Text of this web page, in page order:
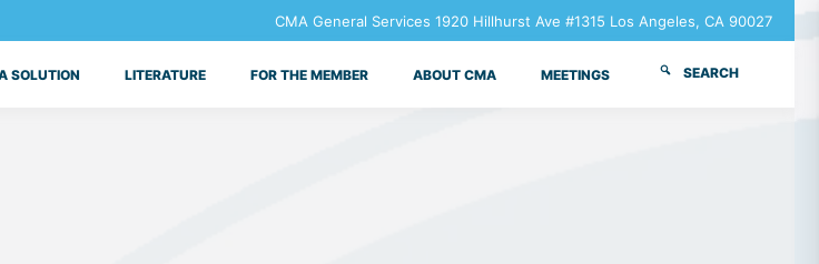
CMA General Services 1920 Hillhurst Ave #1315 Los Angeles, CA 90027
SOLUTION LITERATURE FOR THE MEMBER ABOUT CMA MEETINGS SEARCH